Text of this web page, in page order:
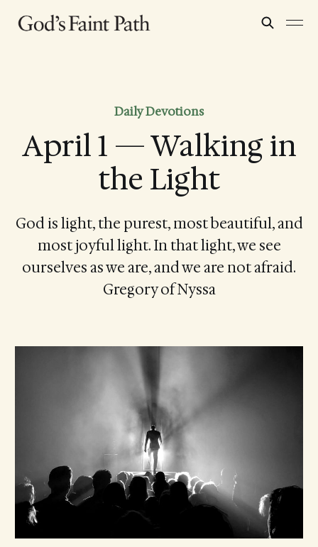
Daily Devotions
April 1 — Walking in
the Light
God is light, the purest, most beautiful, and
most joyful light. In that light, we see
ourselves as we are, and we are not afraid.
Gregory of Nyssa